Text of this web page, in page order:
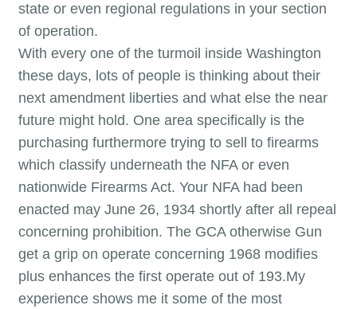
state or even regional regulations in your section
of operation.
With every one of the turmoil inside Washington
these days, lots of people is thinking about their
next amendment liberties and what else the near
future might hold. One area specifically is the
purchasing furthermore trying to sell to firearms
which classify underneath the NFA or even
nationwide Firearms Act. Your NFA had been
enacted may June 26, 1934 shortly after all repeal
concerning prohibition. The GCA otherwise Gun
get a grip on operate concerning 1968 modifies
plus enhances the first operate out of 193.My
experience shows me it some of the most